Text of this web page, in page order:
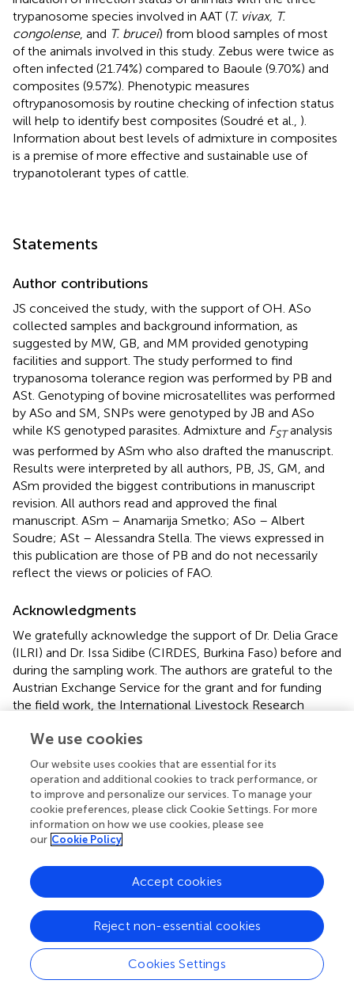
trypanosome species involved in AAT (T. vivax, T.
congolense, and T. brucei) from blood samples of most
of the animals involved in this study. Zebus were twice as
often infected (21.74%) compared to Baoule (9.70%) and
composites (9.57%). Phenotypic measures
oftrypanosomosis by routine checking of infection status
will help to identify best composites (Soudré et al., ).
Information about best levels of admixture in composites
is a premise of more effective and sustainable use of
trypanotolerant types of cattle.
Statements
Author contributions
JS conceived the study, with the support of OH. ASo
collected samples and background information, as
suggested by MW, GB, and MM provided genotyping
facilities and support. The study performed to find
trypanosoma tolerance region was performed by PB and
ASt. Genotyping of bovine microsatellites was performed
by ASo and SM, SNPs were genotyped by JB and ASo
while KS genotyped parasites. Admixture and FSTanalysis
was performed by ASm who also drafted the manuscript.
Results were interpreted by all authors, PB, JS, GM, and
ASm provided the biggest contributions in manuscript
revision. All authors read and approved the final
manuscript. ASm – Anamarija Smetko; ASo – Albert
Soudre; ASt – Alessandra Stella. The views expressed in
this publication are those of PB and do not necessarily
reflect the views or policies of FAO.
Acknowledgments
We gratefully acknowledge the support of Dr. Delia Grace
(ILRI) and Dr. Issa Sidibe (CIRDES, Burkina Faso) before and
during the sampling work. The authors are grateful to the
Austrian Exchange Service for the grant and for funding
the field work, the International Livestock Research
Sciences in Austria, and the Polytechnic University of
Bobo-Dioulasso in Burkina Faso for co-funding the field
work. We also thank the regional directors and
collaborators of the study areas and the farmers for their
active collaboration during the surveys.
Conflict of interest
The authors declare that the research was conducted in
the absence of any commercial or financial relationships
that could be construed as a potential conflict of interest.
Supplementary material
The Supplementary Material for this article can be found
We use cookies
Our website uses cookies that are essential for its
operation and additional cookies to track performance, or
to improve and personalize our services. To manage your
cookie preferences, please click Cookie Settings. For more
information on how we use cookies, please see
our Cookie Policy
Cookies Settings
Reject non-essential cookies
Accept cookies